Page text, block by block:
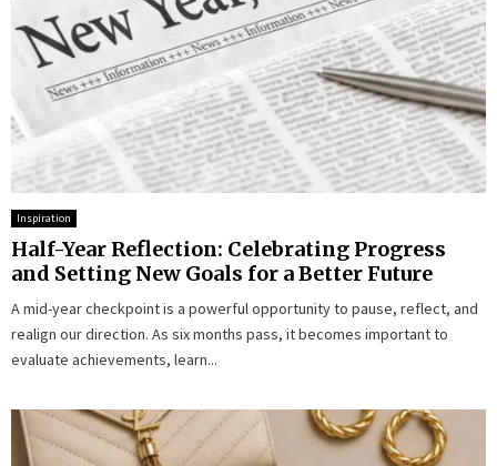
Inspiration
Half-Year Reflection: Celebrating Progress
and Setting New Goals for a Better Future
A mid-year checkpoint is a powerful opportunity to pause, reflect, and
realign our direction. As six months pass, it becomes important to
evaluate achievements, learn...